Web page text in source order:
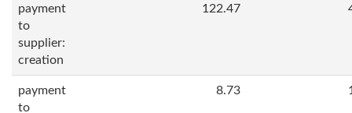
payment
to
supplier:
creation
122.47
payment
to
8.73